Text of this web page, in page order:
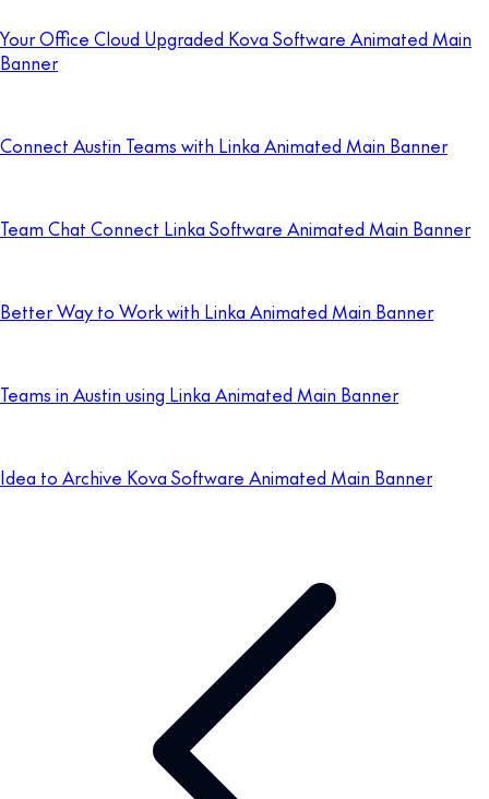
Your Office Cloud Upgraded Kova Software Animated Main
Banner
Connect Austin Teams with Linka Animated Main Banner
Team Chat Connect Linka Software Animated Main Banner
Better Way to Work with Linka Animated Main Banner
Teams in Austin using Linka Animated Main Banner
Idea to Archive Kova Software Animated Main Banner